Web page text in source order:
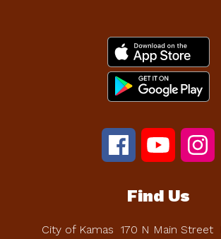
Find Us
City of Kamas 170 N Main Street